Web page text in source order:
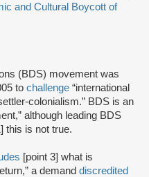
and Cultural Boycott of
(BDS) movement was
to challenge “international
colonialism.” BDS is an
although leading BDS
this is not true.
[point 3] what is
a demand discredited